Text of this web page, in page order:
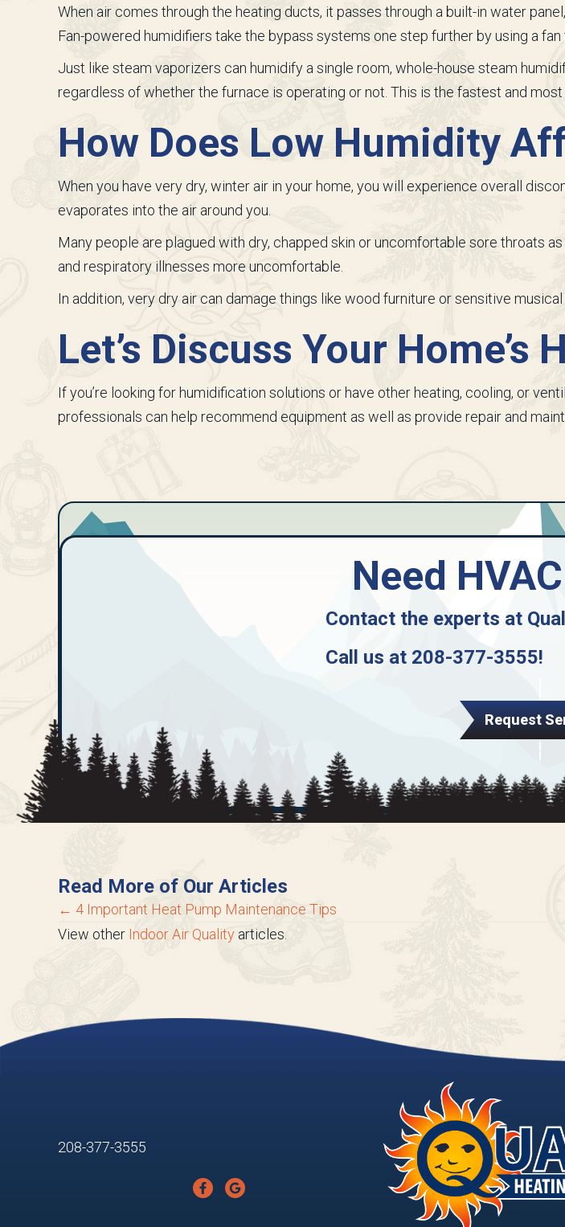
When air comes through the heating ducts, it passes through a built-in water
Fan-powered humidifiers take the bypass systems one step further by using a
Just like steam vaporizers can humidify a single room, whole-house steam
regardless of whether the furnace is operating or not. This is the fastest and
How Does Low Humidity
When you have very dry, winter air in your home, you will experience overall
evaporates into the air around you.
Many people are plagued with dry, chapped skin or uncomfortable sore throats
and respiratory illnesses more uncomfortable.
In addition, very dry air can damage things like wood furniture or sensitive
Let’s Discuss Your Home’s
If you’re looking for humidification solutions or have other heating, cooling, or
professionals can help recommend equipment as well as provide repair and
Need
Contact the experts at
Call us at 208-377-3555!
Request
Read More of Our Articles
Posts
← 4 Important Heat Pump Maintenance Tips
View other Indoor Air Quality articles.
208-377-3555